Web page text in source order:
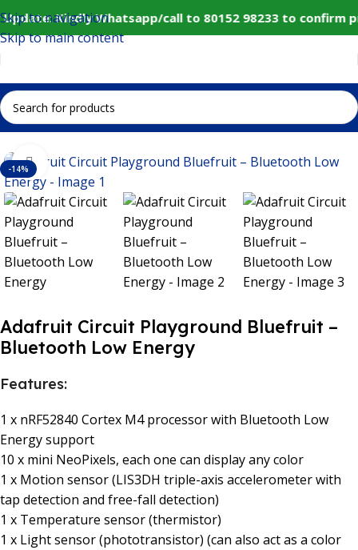
Kindly Whatsapp/call to 80152 98233 to
Skip to navigation
Skip to main content
Home IoT and Wireless Modules
-14% Click to enlarge
Adafruit Circuit Playground Bluefruit –
Bluetooth Low Energy
Features:
1 x nRF52840 Cortex M4 processor with Bluetooth Low
Energy support
10 x mini NeoPixels, each one can display any color
1 x Motion sensor (LIS3DH triple-axis accelerometer with
tap detection and free-fall detection)
1 x Temperature sensor (thermistor)
1 x Light sensor (phototransistor) (can also act as a color